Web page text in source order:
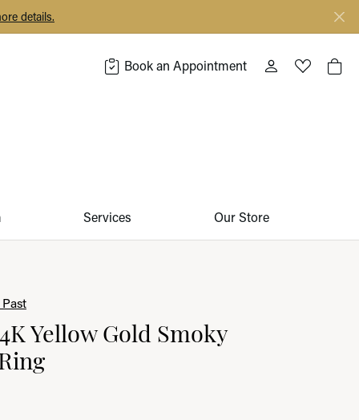
details.
Book an Appointment Toggle My
Toggle
Services Our Store
Yellow Gold Smoky